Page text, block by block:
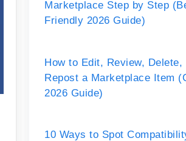
Marketplace Step by Step
Friendly 2026 Guide)
How to Edit, Review, Delete,
Repost a Marketplace Item
2026 Guide)
10 Ways to Spot